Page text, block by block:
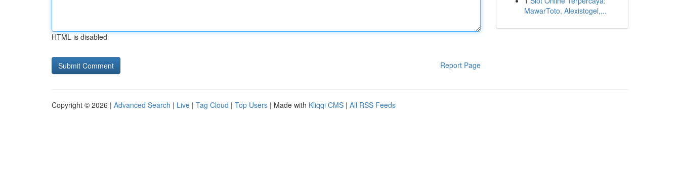
HTML is disabled
Report Page
MawarToto, Alexistogel,...
Copyright © 2026 | Advanced Search | Live | Tag Cloud | Top Users | Made with Kliqqi CMS | All RSS Feeds